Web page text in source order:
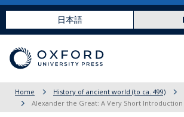
日本語
Home History of ancient world (to ca. 499)
Alexander the Great: A Very Short Introduction